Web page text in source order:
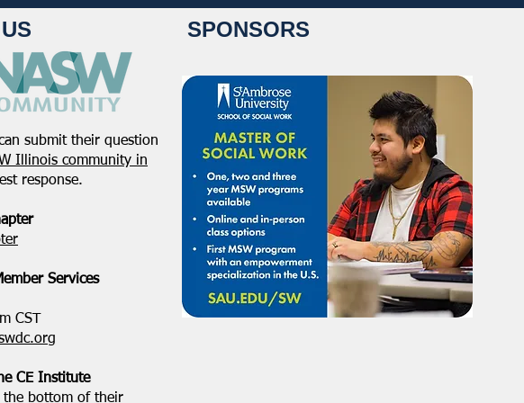
- Northeastern
Student Volunteers Needed
for 2025 NASW National
Conference in Chicago!
submit their question
Illinois community in
response.
Services
CST
CE Institute
the bottom of their
SPONSORS